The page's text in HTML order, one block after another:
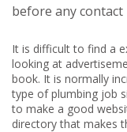
before any contact
It is difficult to find a
looking at
book. It is normally
type of plumbing job
to make a good
directory that makes